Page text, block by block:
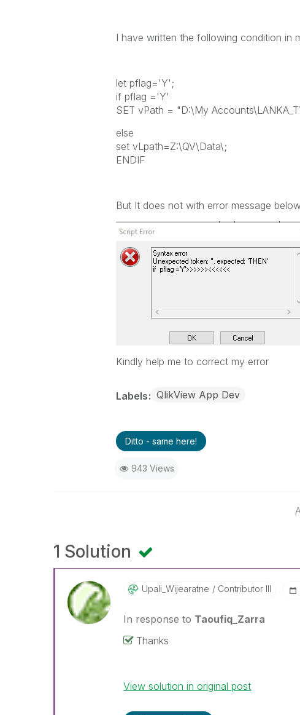
I have written the following condition in
let pflag='Y';
if pflag ='Y'
SET vPath = "D:\My
else
set vLpath=Z:\QV\Data\;
ENDIF
But It does not with error message
Kindly help me to correct my error
Labels QlikView App Dev
Ditto - same here!
943 Views
1 Solution
Upali_WijearatnE Contributor III
In response to Taoufiq_Zarra
Thanks
View solution in original post